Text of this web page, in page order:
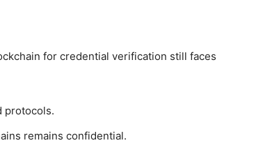
for credential verification still faces
protocols.
remains confidential.